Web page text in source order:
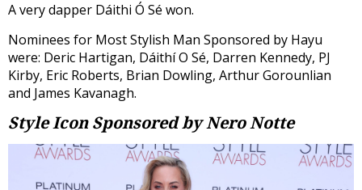
A very dapper Dáithi Ó Sé won.
Nominees for Most Stylish Man Sponsored by Hayu
were: Deric Hartigan, Dáithí O Sé, Darren Kennedy, PJ
Kirby, Eric Roberts, Brian Dowling, Arthur Gorounlian
and James Kavanagh.
Style Icon Sponsored by Nero Notte